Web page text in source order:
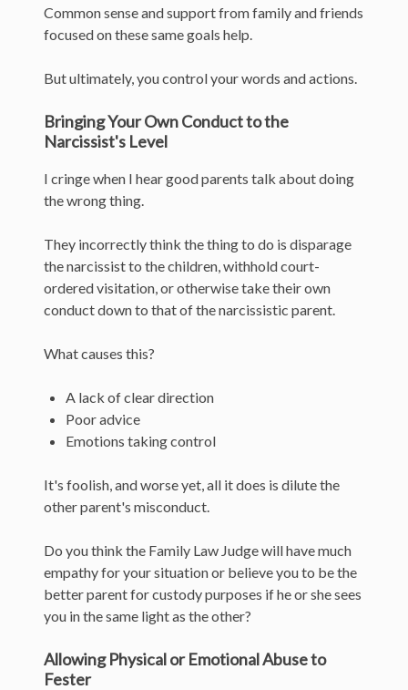
Common sense and support from family and friends
focused on these same goals help.
But ultimately, you control your words and actions.
Bringing Your Own Conduct to the
Narcissist's Level
I cringe when I hear good parents talk about doing
the wrong thing.
They incorrectly think the thing to do is disparage
the narcissist to the children, withhold court-
ordered visitation, or otherwise take their own
conduct down to that of the narcissistic parent.
What causes this?
A lack of clear direction
Poor advice
Emotions taking control
It's foolish, and worse yet, all it does is dilute the
other parent's misconduct.
Do you think the Family Law Judge will have much
empathy for your situation or believe you to be the
better parent for custody purposes if he or she sees
you in the same light as the other?
Allowing Physical or Emotional Abuse to
Fester